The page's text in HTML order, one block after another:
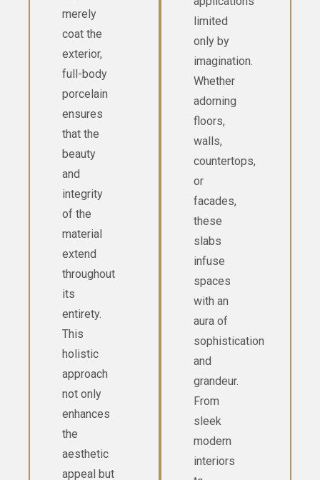
merely
coat the
exterior,
full-body
porcelain
ensures
that the
beauty
and
integrity
of the
material
extend
throughout
its
entirety.
This
holistic
approach
not only
enhances
the
aesthetic
appeal but
limited
only by
imagination.
Whether
adorning
floors,
walls,
countertops,
or
facades,
these
slabs
infuse
spaces
with an
aura of
sophistication
and
grandeur.
From
sleek
modern
interiors